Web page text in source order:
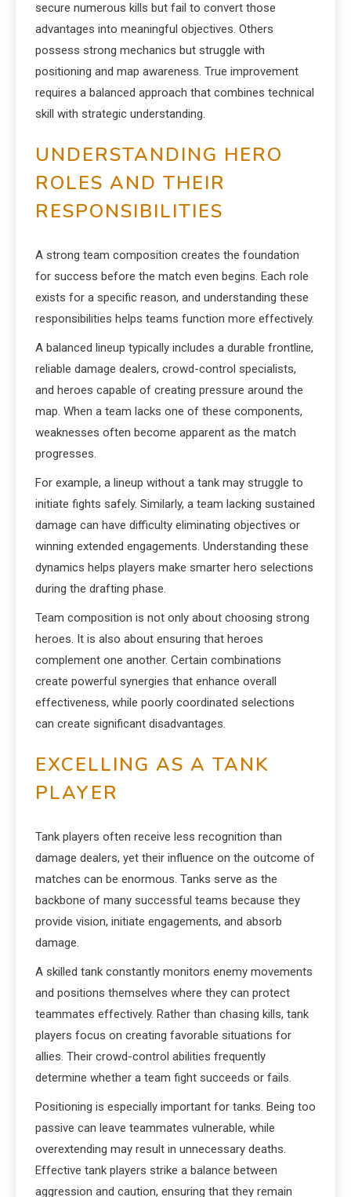
secure numerous kills but fail to convert those
advantages into meaningful objectives. Others
possess strong mechanics but struggle with
positioning and map awareness. True improvement
requires a balanced approach that combines technical
skill with strategic understanding.
UNDERSTANDING HERO
ROLES AND THEIR
RESPONSIBILITIES
A strong team composition creates the foundation
for success before the match even begins. Each role
exists for a specific reason, and understanding these
responsibilities helps teams function more effectively.
A balanced lineup typically includes a durable frontline,
reliable damage dealers, crowd-control specialists,
and heroes capable of creating pressure around the
map. When a team lacks one of these components,
weaknesses often become apparent as the match
progresses.
For example, a lineup without a tank may struggle to
initiate fights safely. Similarly, a team lacking sustained
damage can have difficulty eliminating objectives or
winning extended engagements. Understanding these
dynamics helps players make smarter hero selections
during the drafting phase.
Team composition is not only about choosing strong
heroes. It is also about ensuring that heroes
complement one another. Certain combinations
create powerful synergies that enhance overall
effectiveness, while poorly coordinated selections
can create significant disadvantages.
EXCELLING AS A TANK
PLAYER
Tank players often receive less recognition than
damage dealers, yet their influence on the outcome of
matches can be enormous. Tanks serve as the
backbone of many successful teams because they
provide vision, initiate engagements, and absorb
damage.
A skilled tank constantly monitors enemy movements
and positions themselves where they can protect
teammates effectively. Rather than chasing kills, tank
players focus on creating favorable situations for
allies. Their crowd-control abilities frequently
determine whether a team fight succeeds or fails.
Positioning is especially important for tanks. Being too
passive can leave teammates vulnerable, while
overextending may result in unnecessary deaths.
Effective tank players strike a balance between
aggression and caution, ensuring that they remain